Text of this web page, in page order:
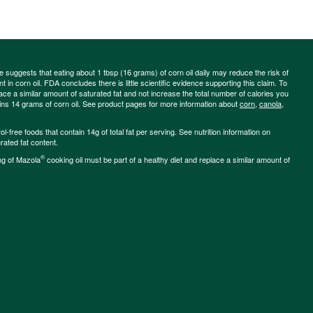
suggests that eating about 1 tbsp (16 grams) of corn oil daily may reduce the risk of
in corn oil. FDA concludes there is little scientific evidence supporting this claim. To
a similar amount of saturated fat and not increase the total number of calories you
14 grams of corn oil. See product pages for more information aboutcorn, canola,
free foods that contain 14g of total fat per serving. See nutrition information on
fat content.
of Mazola® cooking oil must be part of a healthy diet and replace a similar amount of